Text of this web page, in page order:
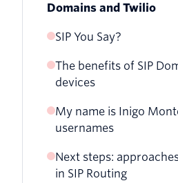
Domains and Twilio
SIP You Say?
How your Twilio
webhooks and call legs
The benefits of SIP
devices
Benefits
My name is Inigo
usernames
Why your credential
should use E.164 format
Next steps:
in SIP Routing